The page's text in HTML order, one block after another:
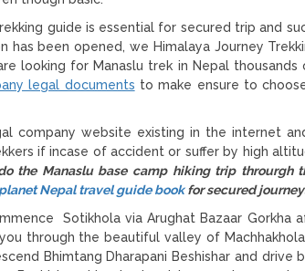
guide is essential for secured trip and
has been opened, we Himalaya Journey
looking for Manaslu trek in Nepal
legal documents to make ensure to
company website existing in the internet
if incase of accident or suffer by high
the Manaslu base camp hiking trip throurgh
Nepal travel guide bookfor secured
Sotikhola via Arughat Bazaar Gorkha
through the beautiful valley of
Bhimtang Dharapani Beshishar and drive